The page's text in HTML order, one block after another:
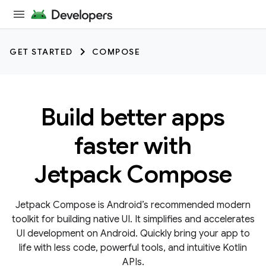
GET STARTED COMPOSE
Build better apps
faster with
Jetpack Compose
Jetpack Compose is Android’s recommended modern
toolkit for building native UI. It simplifies and accelerates
UI development on Android. Quickly bring your app to
life with less code, powerful tools, and intuitive Kotlin
APIs.